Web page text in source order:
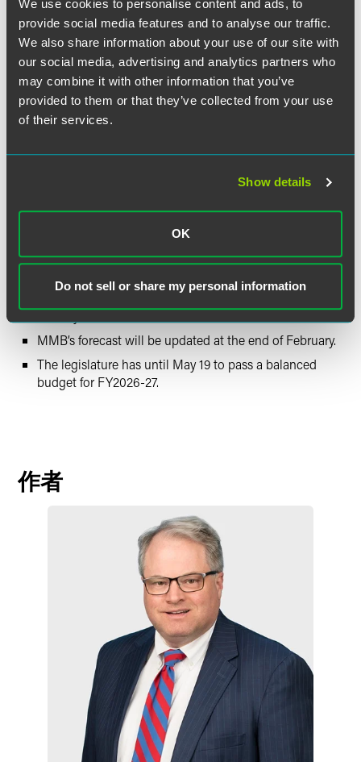
We use cookies to personalise content and ads, to
provide social media features and to analyse our traffic.
We also share information about your use of our site with
our social media, advertising and analytics partners who
may combine it with other information that you’ve
provided to them or that they’ve collected from your use
of their services.
Show details
OK
Do not sell or share my personal information
state agencies on notice: the times of automatic budget
increases and dramatic government employee growth
are over, and we expect you to join us in working to find
savings and root out waste and fraud.”
—Republican Leader Lisa Demuth
“For state policymakers, it’s our job to look at these
cautionary notes … and take those into account. We are
future.”
2025 Legislative Session —
Governor Walz will present his budget proposal in late
January.
MMB’s forecast will be updated at the end of February.
The legislature has until May 19 to pass a balanced
budget for FY2026-27.
作者